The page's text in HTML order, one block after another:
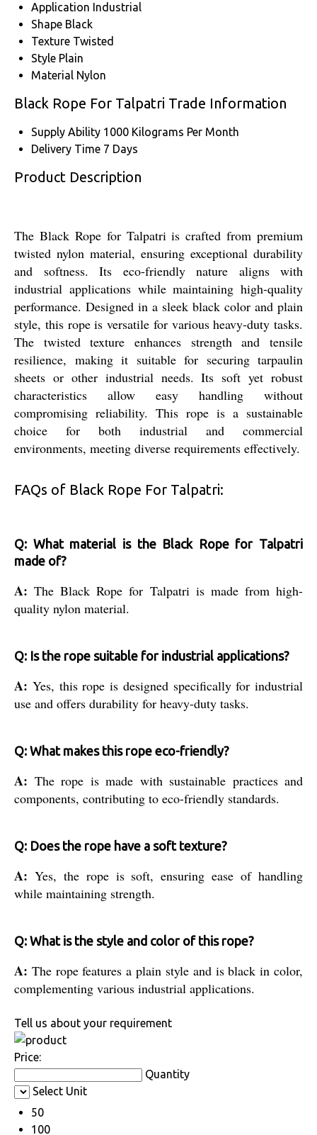
Application Industrial
Shape Black
Texture Twisted
Style Plain
Material Nylon
Black Rope For Talpatri Trade Information
Supply Ability 1000 Kilograms Per Month
Delivery Time 7 Days
Product Description
The Black Rope for Talpatri is crafted from premium
twisted nylon material, ensuring exceptional durability
and softness. Its eco-friendly nature aligns with
industrial applications while maintaining high-quality
performance. Designed in a sleek black color and plain
style, this rope is versatile for various heavy-duty tasks.
The twisted texture enhances strength and tensile
resilience, making it suitable for securing tarpaulin
sheets or other industrial needs. Its soft yet robust
characteristics allow easy handling without
compromising reliability. This rope is a sustainable
choice for both industrial and commercial
environments, meeting diverse requirements effectively.
FAQs of Black Rope For Talpatri:
Q: What material is the Black Rope for Talpatri
made of?
A:The Black Rope for Talpatri is made from high-
quality nylon material.
Q: Is the rope suitable for industrial applications?
A: Yes, this rope is designed specifically for industrial
use and offers durability for heavy-duty tasks.
Q: What makes this rope eco-friendly?
A: The rope is made with sustainable practices and
components, contributing to eco-friendly standards.
Q: Does the rope have a soft texture?
A: Yes, the rope is soft, ensuring ease of handling
while maintaining strength.
Q: What is the style and color of this rope?
A: The rope features a plain style and is black in color,
complementing various industrial applications.
Tell us about your requirement
Price:
Quantity
Select Unit
50
100